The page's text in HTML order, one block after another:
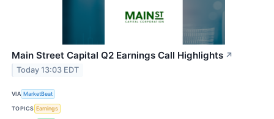
Main Street Capital Q2 Earnings Call Highlights ↗
Today 13:03 EDT
VIA MarketBeat
TOPICS Earnings